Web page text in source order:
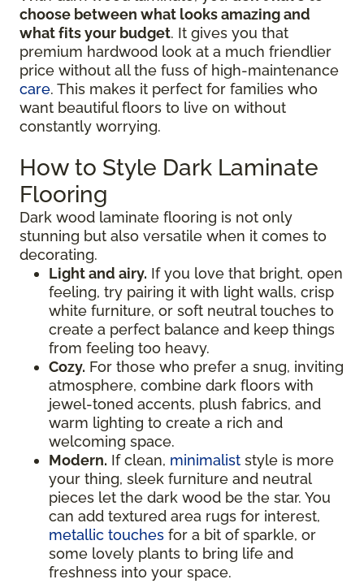
choose between what looks amazing and
what fits your budget. It gives you that
premium hardwood look at a much friendlier
price without all the fuss of high-maintenance
care. This makes it perfect for families who
want beautiful floors to live on without
constantly worrying.
How to Style Dark Laminate
Flooring
Dark wood laminate flooring is not only
stunning but also versatile when it comes to
decorating.
Light and airy. If you love that bright, open
feeling, try pairing it with light walls, crisp
white furniture, or soft neutral touches to
create a perfect balance and keep things
from feeling too heavy.
Cozy. For those who prefer a snug, inviting
atmosphere, combine dark floors with
jewel-toned accents, plush fabrics, and
warm lighting to create a rich and
welcoming space.
Modern. If clean, minimalist style is more
your thing, sleek furniture and neutral
pieces let the dark wood be the star. You
can add textured area rugs for interest,
metallic touches for a bit of sparkle, or
some lovely plants to bring life and
freshness into your space.